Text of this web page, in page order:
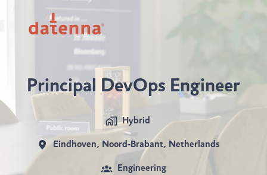
https://www.datenna.com/careers/
Principal DevOps Engineer
Hybrid
Eindhoven, Noord-Brabant, Netherlands
Engineering